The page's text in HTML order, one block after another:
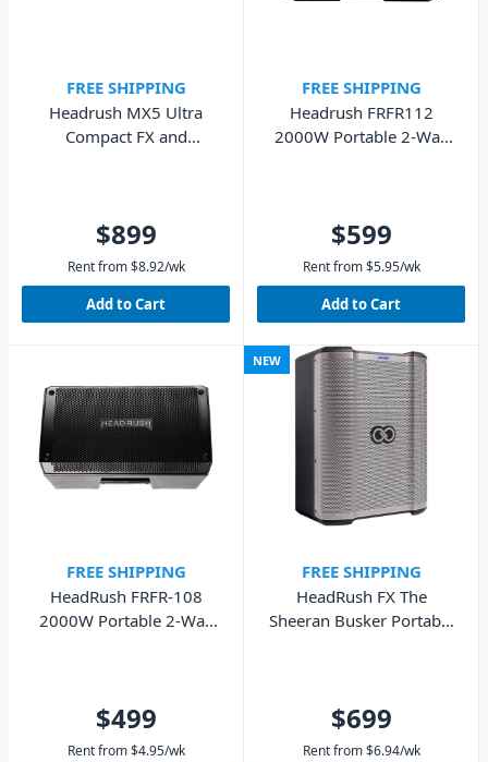
FREE SHIPPING
Headrush MX5 Ultra
Compact FX and
$899
Rent from $8.92/wk
Add to Cart
FREE SHIPPING
Headrush FRFR112
2000W Portable 2-Way
$599
Rent from $5.95/wk
Add to Cart
FREE SHIPPING
HeadRush FRFR-108
2000W Portable 2-Way
$499
Rent from $4.95/wk
NEW
FREE SHIPPING
HeadRush FX The
Sheeran Busker Portable
$699
Rent from $6.94/wk